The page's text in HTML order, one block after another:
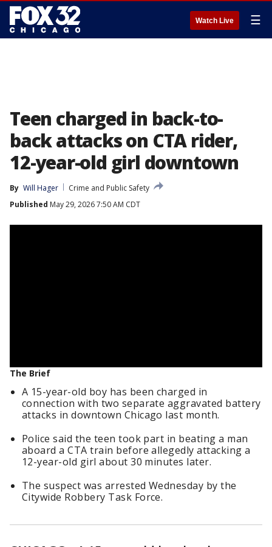
Watch Live ☰
Teen charged in back-to-
back attacks on CTA rider,
12-year-old girl downtown
By Will Hager
Crime and Public Safety
Published May 29, 2026 7:50 AM CDT
The Brief
A 15-year-old boy has been charged in
connection with two separate aggravated battery
attacks in downtown Chicago last month.
Police said the teen took part in beating a man
aboard a CTA train before allegedly attacking a
12-year-old girl about 30 minutes later.
The suspect was arrested Wednesday by the
Citywide Robbery Task Force.